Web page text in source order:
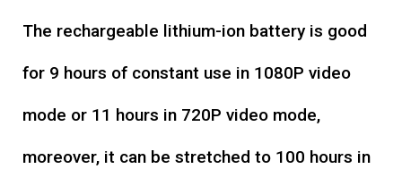
The rechargeable lithium-ion battery is good
for 9 hours of constant use in 1080P video
mode or 11 hours in 720P video mode,
moreover, it can be stretched to 100 hours in